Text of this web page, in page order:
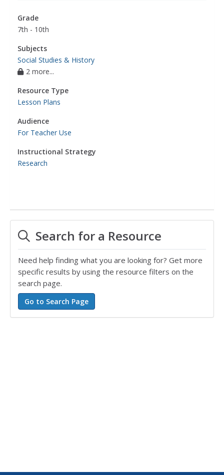
Grade
7th - 10th
Subjects
Social Studies & History
2 more...
Resource Type
Lesson Plans
Audience
For Teacher Use
Instructional Strategy
Research
Search for a Resource
Need help finding what you are looking for? Get more
specific results by using the resource filters on the
search page.